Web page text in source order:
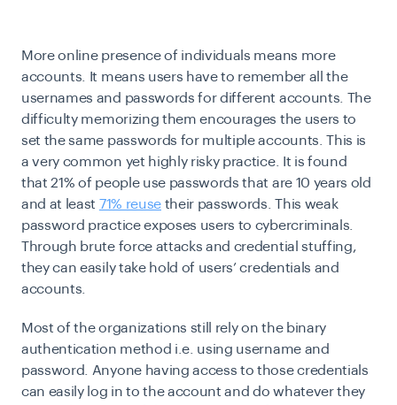
More online presence of individuals means more
accounts. It means users have to remember all the
usernames and passwords for different accounts. The
difficulty memorizing them encourages the users to
set the same passwords for multiple accounts. This is
a very common yet highly risky practice. It is found
that 21% of people use passwords that are 10 years old
and at least 71% reusetheir passwords. This weak
password practice exposes users to cybercriminals.
Through brute force attacks and credential stuffing,
they can easily take hold of users’ credentials and
accounts.
Most of the organizations still rely on the binary
authentication method i.e. using username and
password. Anyone having access to those credentials
can easily log in to the account and do whatever they